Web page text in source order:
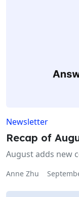
Newsletter
Recap of
August adds new
Anne Zhu